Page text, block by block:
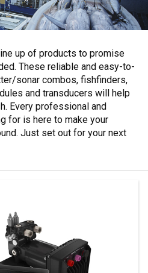
up of products to promise
These reliable and easy-to-
sonar combos, fishfinders,
and transducers will help
Every professional and
for is here to make your
Just set out for your next